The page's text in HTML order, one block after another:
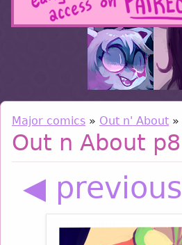
Major comics » Out n' About »
Out n About p8
◀ previous